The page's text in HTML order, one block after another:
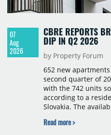
07
Aug
2026
CBRE REPORTS
DIP IN Q2 2026
by Property Forum
652 new
second quarter of
with the 742 units
according to a
Slovakia. The
time since 2017,
Read more >